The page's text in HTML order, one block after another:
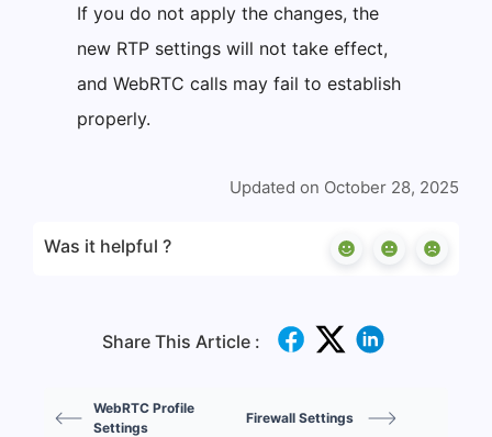
If you do not apply the changes, the
new RTP settings will not take effect,
and WebRTC calls may fail to establish
properly.
Updated on October 28, 2025
Was it helpful ?
Share This Article :
WebRTC Profile
Settings
Firewall Settings